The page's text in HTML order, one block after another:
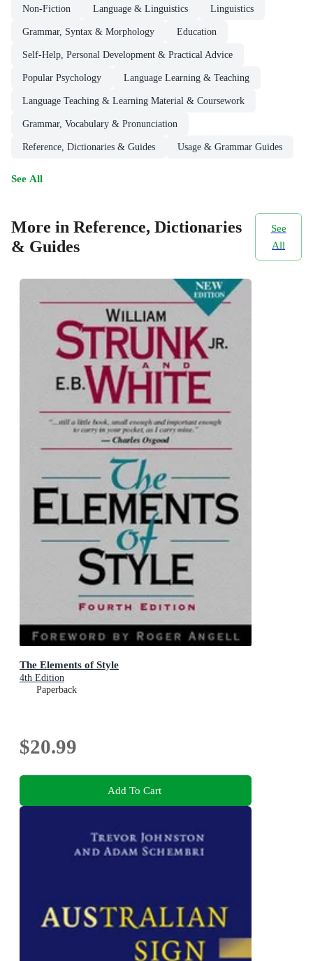
Non-Fiction Language & Linguistics Linguistics
Grammar, Syntax & Morphology Education
Self-Help, Personal Development & Practical Advice
Popular Psychology Language Learning & Teaching
Language Teaching & Learning Material & Coursework
Grammar, Vocabulary & Pronunciation
Reference, Dictionaries & Guides Usage & Grammar Guides
See All
More in Reference, Dictionaries
& Guides
See
All
The Elements of Style
4th Edition
Paperback
$20.99
Add To Cart